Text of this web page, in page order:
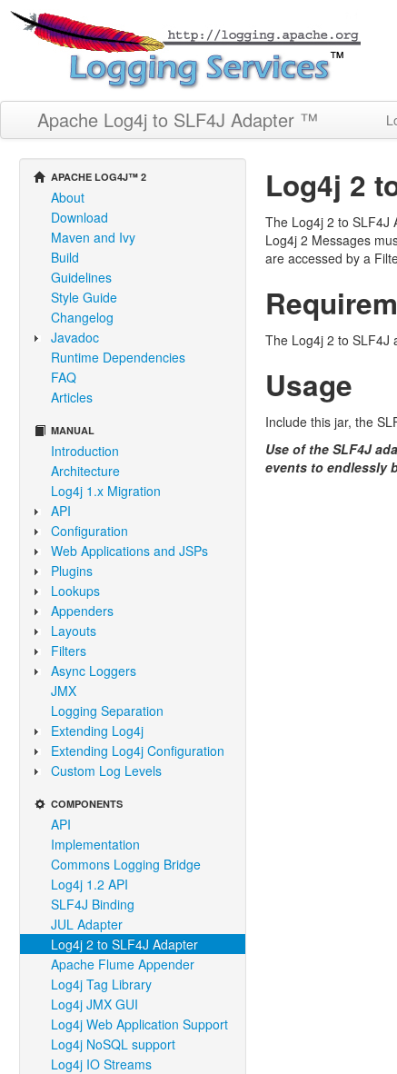
Apache Log4j to SLF4J Adapter ™
APACHE LOG4J™ 2
About
Download
Maven and Ivy
Build
Guidelines
Style Guide
Changelog
Javadoc
Runtime Dependencies
FAQ
Articles
MANUAL
Introduction
Architecture
Log4j 1.x Migration
API
Configuration
Web Applications and JSPs
Plugins
Lookups
Appenders
Layouts
Filters
Async Loggers
JMX
Logging Separation
Extending Log4j
Extending Log4j Configuration
Custom Log Levels
COMPONENTS
API
Implementation
Commons Logging Bridge
Log4j 1.2 API
SLF4J Binding
JUL Adapter
Log4j 2 to SLF4J Adapter
Apache Flume Appender
Log4j Tag Library
Log4j JMX GUI
Log4j Web Application Support
Log4j NoSQL support
Log4j IO Streams
Log4j 2
The Log4j 2 to SLF4J
Log4j 2 Messages
are accessed by a
The Log4j 2 to SLF4J
Usage
Include this jar, the
Use of the SLF4J
events to endlessly